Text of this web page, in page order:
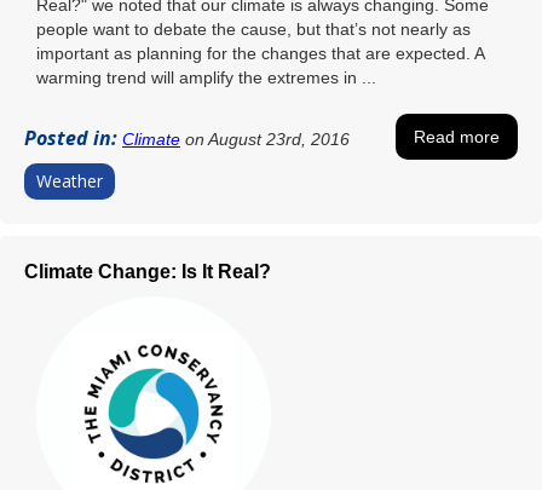
Real?" we noted that our climate is always changing. Some
people want to debate the cause, but that’s not nearly as
important as planning for the changes that are expected. A
warming trend will amplify the extremes in ...
Posted in: Climate on August 23rd, 2016 Read more
Weather
Climate Change: Is It Real?